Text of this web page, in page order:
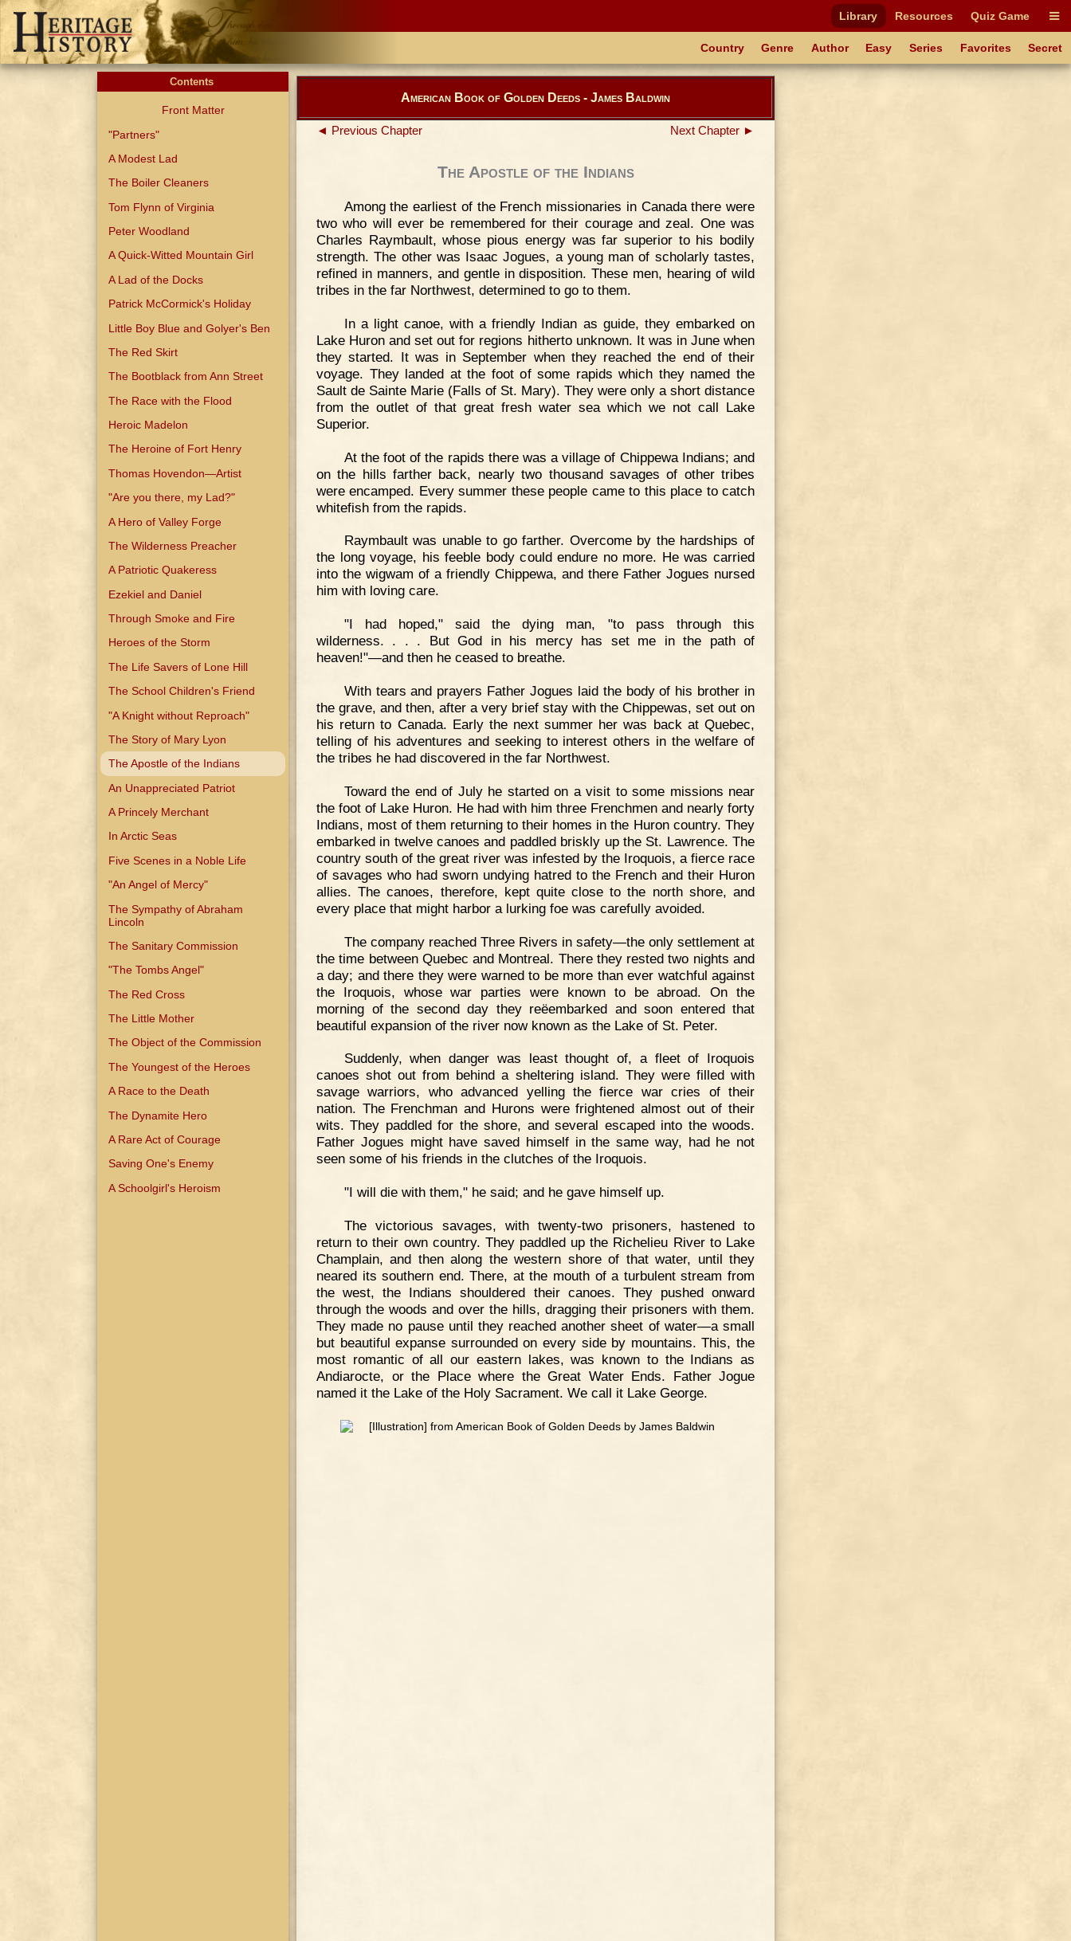
Library Resources Quiz Game
Country Genre Author Easy Series Favorites Secret
Contents
Front Matter
"Partners"
A Modest Lad
The Boiler Cleaners
Tom Flynn of Virginia
Peter Woodland
A Quick-Witted Mountain Girl
A Lad of the Docks
Patrick McCormick's Holiday
Little Boy Blue and Golyer's Ben
The Red Skirt
The Bootblack from Ann Street
The Race with the Flood
Heroic Madelon
The Heroine of Fort Henry
Thomas Hovendon—Artist
"Are you there, my Lad?"
A Hero of Valley Forge
The Wilderness Preacher
A Patriotic Quakeress
Ezekiel and Daniel
Through Smoke and Fire
Heroes of the Storm
The Life Savers of Lone Hill
The School Children's Friend
"A Knight without Reproach"
The Story of Mary Lyon
The Apostle of the Indians
An Unappreciated Patriot
A Princely Merchant
In Arctic Seas
Five Scenes in a Noble Life
"An Angel of Mercy"
The Sympathy of Abraham
Lincoln
The Sanitary Commission
"The Tombs Angel"
The Red Cross
The Little Mother
The Object of the Commission
The Youngest of the Heroes
A Race to the Death
The Dynamite Hero
A Rare Act of Courage
Saving One's Enemy
A Schoolgirl's Heroism
American Book of Golden Deeds - James Baldwin
◄ Previous Chapter Next Chapter ►
The Apostle of the Indians
Among the earliest of the French missionaries in Canada there were
two who will ever be remembered for their courage and zeal. One was
Charles Raymbault, whose pious energy was far superior to his bodily
strength. The other was Isaac Jogues, a young man of scholarly tastes,
refined in manners, and gentle in disposition. These men, hearing of wild
tribes in the far Northwest, determined to go to them.
In a light canoe, with a friendly Indian as guide, they embarked on
Lake Huron and set out for regions hitherto unknown. It was in June when
they started. It was in September when they reached the end of their
voyage. They landed at the foot of some rapids which they named the
Sault de Sainte Marie (Falls of St. Mary). They were only a short distance
from the outlet of that great fresh water sea which we not call Lake
Superior.
At the foot of the rapids there was a village of Chippewa Indians; and
on the hills farther back, nearly two thousand savages of other tribes
were encamped. Every summer these people came to this place to catch
whitefish from the rapids.
Raymbault was unable to go farther. Overcome by the hardships of
the long voyage, his feeble body could endure no more. He was carried
into the wigwam of a friendly Chippewa, and there Father Jogues nursed
him with loving care.
"I had hoped," said the dying man, "to pass through this
wilderness. . . . But God in his mercy has set me in the path of
heaven!"—and then he ceased to breathe.
With tears and prayers Father Jogues laid the body of his brother in
the grave, and then, after a very brief stay with the Chippewas, set out on
his return to Canada. Early the next summer her was back at Quebec,
telling of his adventures and seeking to interest others in the welfare of
the tribes he had discovered in the far Northwest.
Toward the end of July he started on a visit to some missions near
the foot of Lake Huron. He had with him three Frenchmen and nearly forty
Indians, most of them returning to their homes in the Huron country. They
embarked in twelve canoes and paddled briskly up the St. Lawrence. The
country south of the great river was infested by the Iroquois, a fierce race
of savages who had sworn undying hatred to the French and their Huron
allies. The canoes, therefore, kept quite close to the north shore, and
every place that might harbor a lurking foe was carefully avoided.
The company reached Three Rivers in safety—the only settlement at
the time between Quebec and Montreal. There they rested two nights and
a day; and there they were warned to be more than ever watchful against
the Iroquois, whose war parties were known to be abroad. On the
morning of the second day they reëembarked and soon entered that
beautiful expansion of the river now known as the Lake of St. Peter.
Suddenly, when danger was least thought of, a fleet of Iroquois
canoes shot out from behind a sheltering island. They were filled with
savage warriors, who advanced yelling the fierce war cries of their
nation. The Frenchman and Hurons were frightened almost out of their
wits. They paddled for the shore, and several escaped into the woods.
Father Jogues might have saved himself in the same way, had he not
seen some of his friends in the clutches of the Iroquois.
"I will die with them," he said; and he gave himself up.
The victorious savages, with twenty-two prisoners, hastened to
return to their own country. They paddled up the Richelieu River to Lake
Champlain, and then along the western shore of that water, until they
neared its southern end. There, at the mouth of a turbulent stream from
the west, the Indians shouldered their canoes. They pushed onward
through the woods and over the hills, dragging their prisoners with them.
They made no pause until they reached another sheet of water—a small
but beautiful expanse surrounded on every side by mountains. This, the
most romantic of all our eastern lakes, was known to the Indians as
Andiarocte, or the Place where the Great Water Ends. Father Jogue
named it the Lake of the Holy Sacrament. We call it Lake George.